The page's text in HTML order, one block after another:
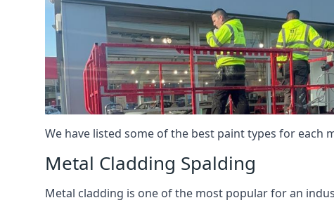
We have listed some of the best paint types for each
Metal Cladding Spalding
Metal cladding is one of the most popular for an